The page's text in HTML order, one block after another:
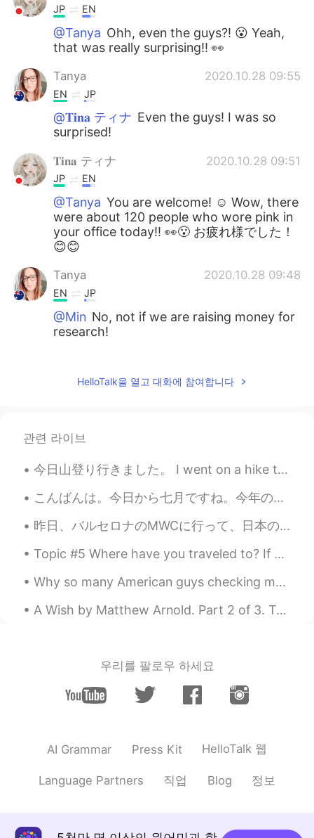
JP EN
@Tanya Ohh, even the guys?! 😮 Yeah,
that was really surprising!! 👀
Tanya 2020.10.28 09:55
EN JP
@𝐓𝐢𝐧𝐚 ティナ Even the guys! I was so
surprised!
𝐓𝐢𝐧𝐚 ティナ 2020.10.28 09:51
JP EN
@Tanya You are welcome! ☺️ Wow, there
were about 120 people who wore pink in
your office today!! 👀😮 お疲れ様でした！
😊😊
Tanya 2020.10.28 09:48
EN JP
@Min No, not if we are raising money for
research!
JP
Breast Cancer Awareness, so everyone in
the office work pink today. About 120
people!
𝐓𝐢𝐧𝐚 ティナ 2020.10.28 08:38
JP EN
Wow, you look beautiful 😍 That pink
outfit really suits you!! 💗👚
HelloTalk을 열고 대화에 참여합니다
관련 라이브
今日山登り行きました。 I went on a hike today. 今からシェアハウスの友達とビールテイスティングします、みんなに私の好きな箕面ビール買いました。 I bought s...
こんばんは。今日から七月ですね。今年の夏休みはアメリカに帰れそうもないです。この代わりに、どこかのリゾート🏝で一週間のんびりしたいです。そのために、毎日残業しています。💪💦 ちなみに、今日は晩御...
昨日、バルセロナのMWCに行って、日本のチームと一緒に働いて、書類の翻訳した。🇯🇵🇯🇵 たくさんの仕事がありましたけど、すごく楽しかった！MWCは新技術に関する世界最大のイベントの1つです。 新...
Topic #5 Where have you traveled to? If you have not traveled outside your country, where have y...
Why so many American guys checking my profile? 😁😂🤔 왜 이렇게 많은 미국인 남자들이 내 프로필을 확인하는지? ㅋㅋㅋㅋ learn...
A Wish by Matthew Arnold. Part 2 of 3. To shake his sapient head and give The ill he cannot ...
우리를 팔로우 하세요
AI Grammar Press Kit HelloTalk 웹
Language Partners 직업 Blog 정보